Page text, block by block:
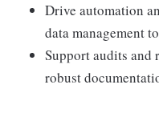
Drive automation
data management
Support audits and
robust